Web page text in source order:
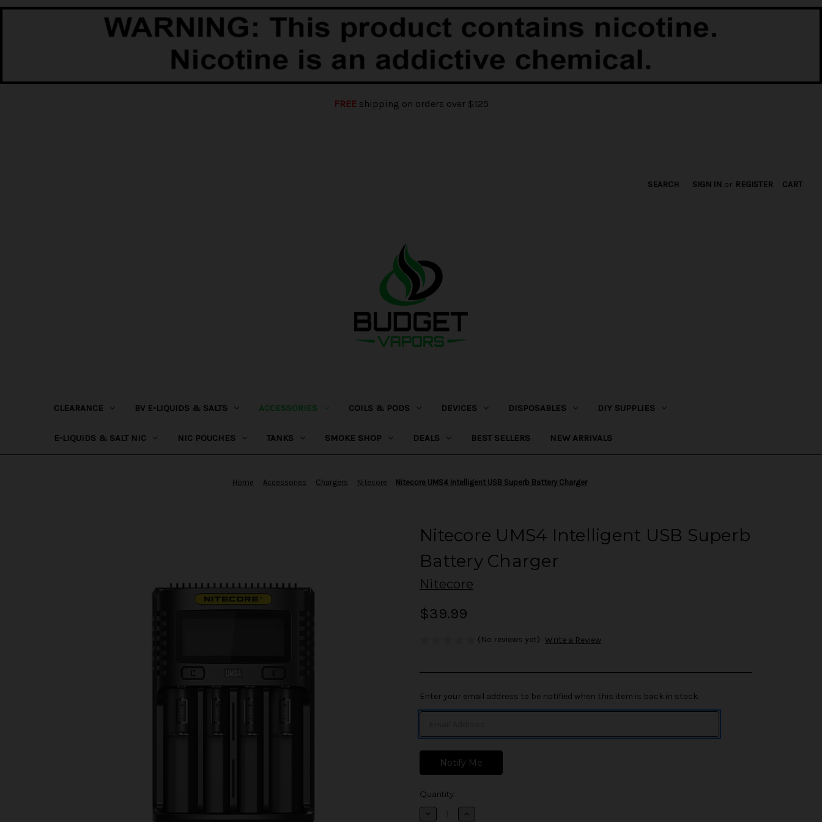
FREEshipping on orders over $125
SEARCH SIGN IN or REGISTER CART
CLEARANCE BV E-LIQUIDS & SALTS ACCESSORIES COILS & PODS DEVICES DISPOSABLES DIY SUPPLIES
E-LIQUIDS & SALT NIC NIC POUCHES TANKS SMOKE SHOP DEALS BEST SELLERS NEW ARRIVALS
Home Accessories Chargers Nitecore Nitecore UMS4 Intelligent USB Superb Battery Charger
Nitecore UMS4 Intelligent USB Superb
Battery Charger
Nitecore
$39.99
(No reviews yet) Write a Review
in
Enter your email address to be notified when this item is back in stock.
Quantity:
Decrease Increase